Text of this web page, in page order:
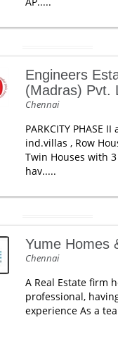
Engineers
(Madras) Pvt.
Chennai
PARKCITY PHASE II
ind.villas , Row
Twin Houses with 3
hav.....
Yume Homes
Chennai
A Real Estate firm
professional,
experience As a